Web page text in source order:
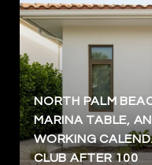
NORTH PALM
MARINA TABLE,
WORKING
CLUB AFTER 100